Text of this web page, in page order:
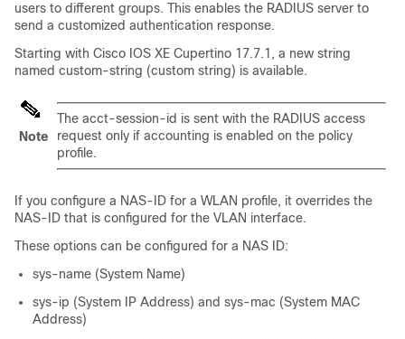
users to different groups. This enables the RADIUS server to
send a customized authentication response.
Starting with Cisco IOS XE Cupertino 17.7.1, a new string
named custom-string (custom string) is available.
Note
The acct-session-id is sent with the RADIUS access
request only if accounting is enabled on the policy
profile.
If you configure a NAS-ID for a WLAN profile, it overrides the
NAS-ID that is configured for the VLAN interface.
These options can be configured for a NAS ID:
sys-name (System Name)
sys-ip (System IP Address) and sys-mac (System MAC
Address)